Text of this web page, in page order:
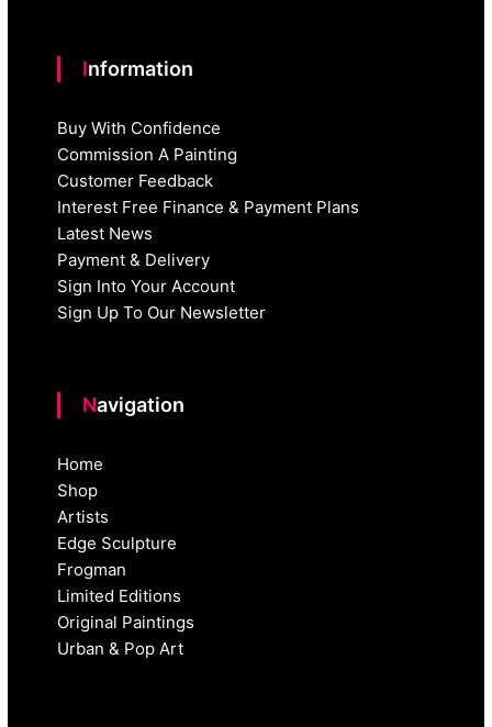
Information
Buy With Confidence
Commission A Painting
Customer Feedback
Interest Free Finance & Payment Plans
Latest News
Payment & Delivery
Sign Into Your Account
Sign Up To Our Newsletter
Navigation
Home
Shop
Artists
Edge Sculpture
Frogman
Limited Editions
Original Paintings
Urban & Pop Art